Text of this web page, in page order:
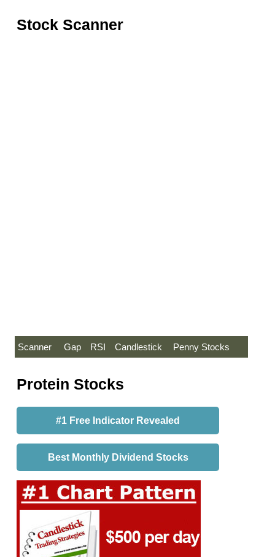
Stock Scanner
Scanner Gap RSI Candlestick Penny Stocks
Protein Stocks
#1 Free Indicator Revealed
Best Monthly Dividend Stocks